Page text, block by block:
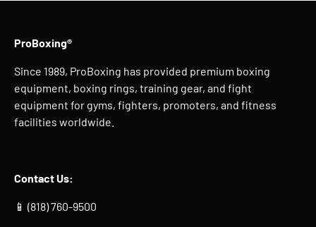
ProBoxing®
Since 1989, ProBoxing has provided premium boxing
equipment, boxing rings, training gear, and fight
equipment for gyms, fighters, promoters, and fitness
facilities worldwide.
Contact Us:
📱 (818) 760-9500